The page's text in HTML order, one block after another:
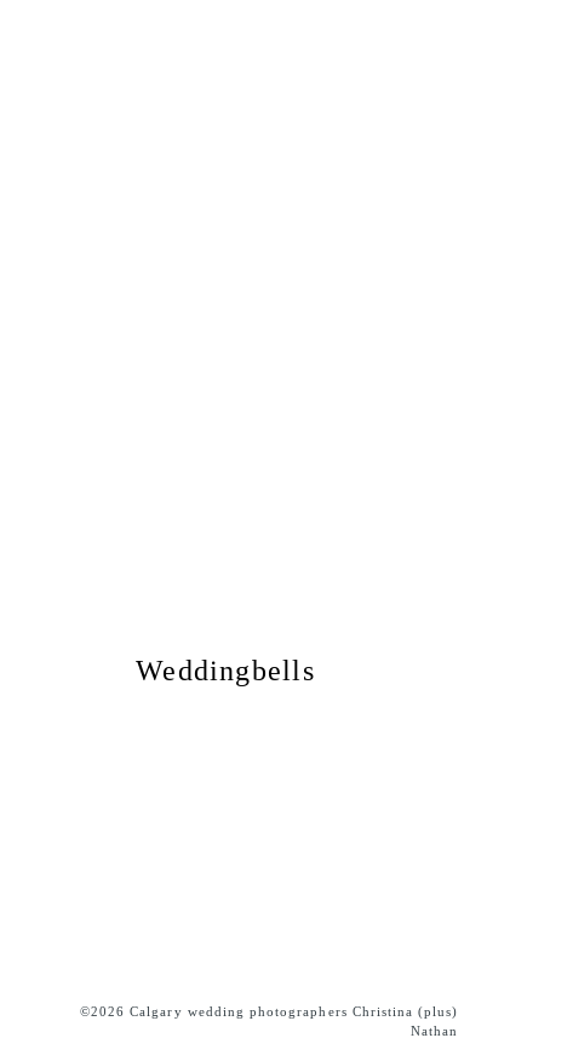
Weddingbells
©2026 Calgary wedding photographers Christina (plus)
Nathan